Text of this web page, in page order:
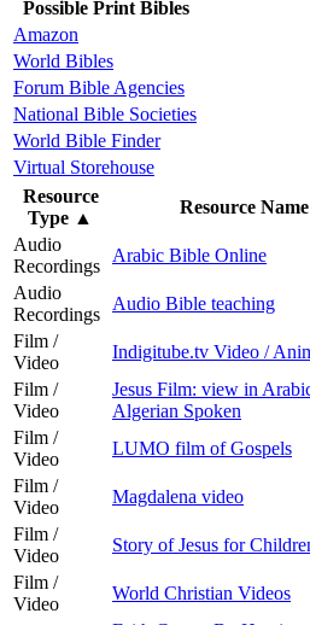
Possible Print Bibles
Amazon
World Bibles
Forum Bible Agencies
National Bible Societies
World Bible Finder
Virtual Storehouse
Resource
Type ▲
Resource Name
Audio
Recordings
Arabic Bible Online
Audio
Recordings
Audio Bible teaching
Film /
Video
Indigitube.tv Video /
Film /
Video
Jesus Film: view in
Algerian Spoken
Film /
Video
LUMO film of Gospels
Film /
Video
Magdalena video
Film /
Video
Story of Jesus for
Film /
Video
World Christian Videos